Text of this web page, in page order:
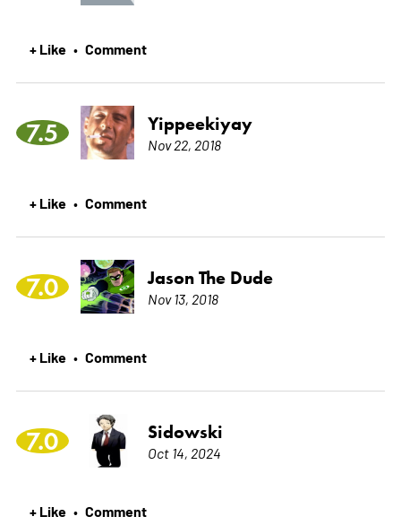
+ Like • Comment
7.5 Yippeekiyay
Nov 22, 2018
+ Like • Comment
7.0 Jason The Dude
Nov 13, 2018
+ Like • Comment
7.0 Sidowski
Oct 14, 2024
+ Like • Comment